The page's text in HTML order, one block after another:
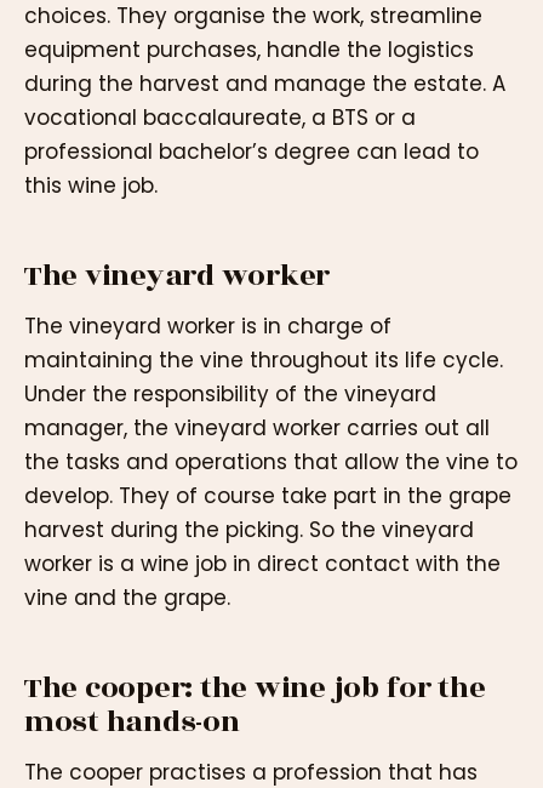
choices. They organise the work, streamline
equipment purchases, handle the logistics
during the harvest and manage the estate. A
vocational baccalaureate, a BTS or a
professional bachelor’s degree can lead to
this wine job.
The vineyard worker
The vineyard worker is in charge of
maintaining the vine throughout its life cycle.
Under the responsibility of the vineyard
manager, the vineyard worker carries out all
the tasks and operations that allow the vine to
develop. They of course take part in the grape
harvest during the picking. So the vineyard
worker is a wine job in direct contact with the
vine and the grape.
The cooper: the wine job for the
most hands-on
The cooper practises a profession that has